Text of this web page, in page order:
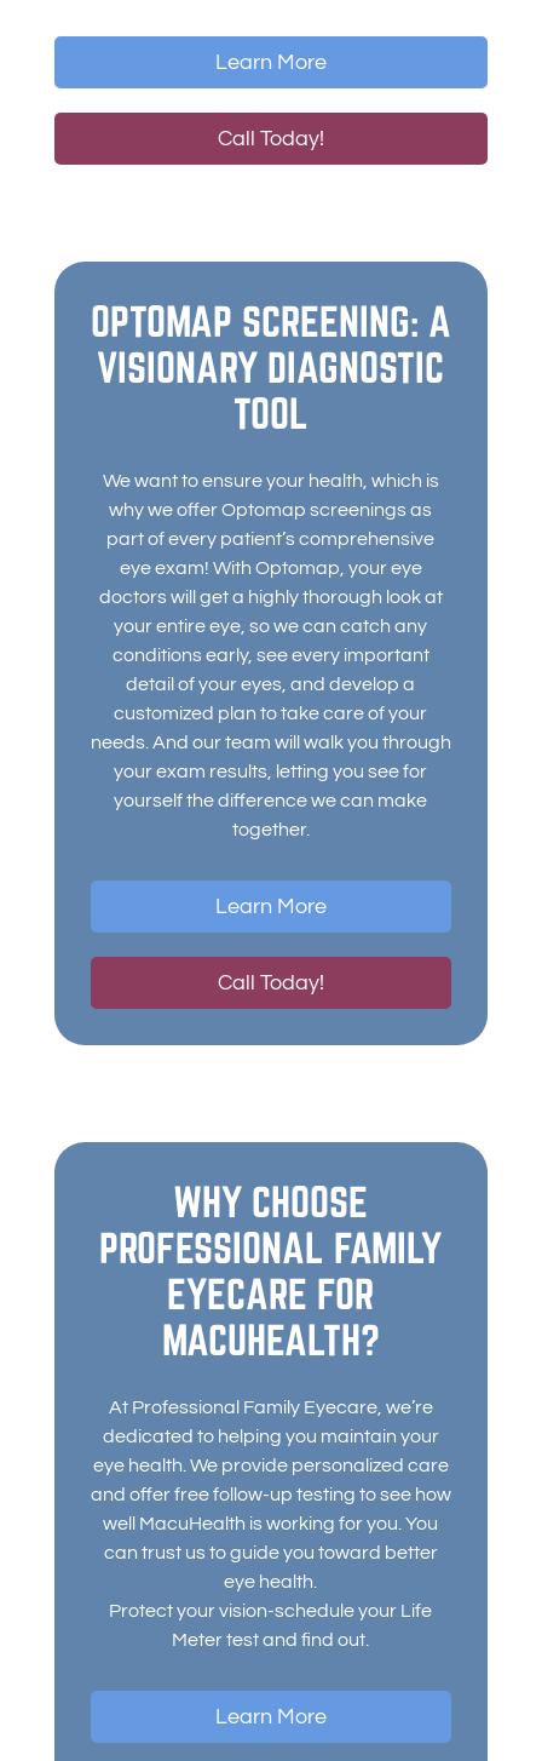
Learn More
Call Today!
OPTOMAP SCREENING: A
VISIONARY DIAGNOSTIC
TOOL
We want to ensure your health, which is
why we offer Optomap screenings as
part of every patient’s comprehensive
eye exam! With Optomap, your eye
doctors will get a highly thorough look at
your entire eye, so we can catch any
conditions early, see every important
detail of your eyes, and develop a
customized plan to take care of your
needs. And our team will walk you through
your exam results, letting you see for
yourself the difference we can make
together.
Learn More
Call Today!
WHY CHOOSE
PROFESSIONAL FAMILY
EYECARE FOR
MACUHEALTH?
At Professional Family Eyecare, we’re
dedicated to helping you maintain your
eye health. We provide personalized care
and offer free follow-up testing to see how
well MacuHealth is working for you. You
can trust us to guide you toward better
eye health.
Protect your vision-schedule your Life
Meter test and find out.
Learn More